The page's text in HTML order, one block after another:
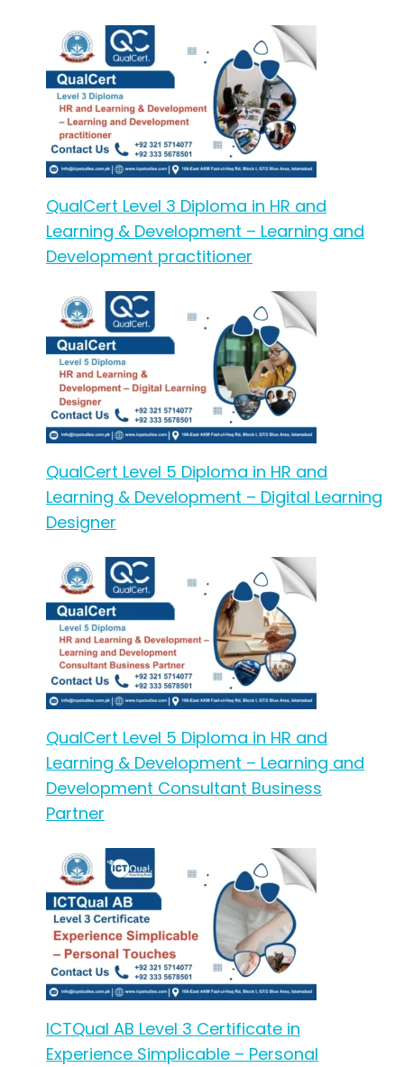
QualCert Level 3 Diploma in HR and
Learning & Development – Learning and
Development practitioner
QualCert Level 5 Diploma in HR and
Learning & Development – Digital Learning
Designer
QualCert Level 5 Diploma in HR and
Learning & Development – Learning and
Development Consultant Business
Partner
ICTQual AB Level 3 Certificate in
Experience Simplicable – Personal